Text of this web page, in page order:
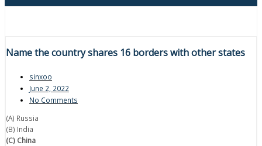
Name the country shares 16 borders with other states
sinxoo
June 2, 2022
No Comments
(A) Russia
(B) India
(C) China